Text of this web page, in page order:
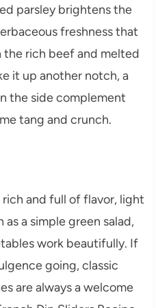
parsley brightens the
freshness that
rich beef and melted
it up another notch, a
the side complement
tang and crunch.
rich and full of flavor, light
a simple green salad,
work beautifully. If
going, classic
are always a welcome